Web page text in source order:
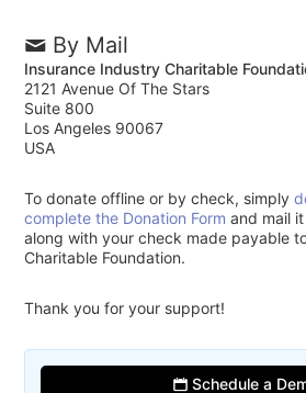
By Mail
Insurance Industry Charitable
2121 Avenue Of The Stars
Suite 800
Los Angeles 90067
USA
To donate offline or by check, simply
complete the Donation Form and mail
along with your check made payable
Charitable Foundation.
Thank you for your support!
Schedule a